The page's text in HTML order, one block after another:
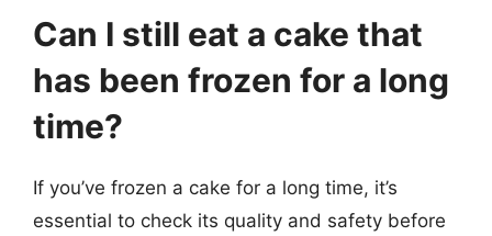
Can I still eat a cake that
has been frozen for a long
time?
If you’ve frozen a cake for a long time, it’s
essential to check its quality and safety before